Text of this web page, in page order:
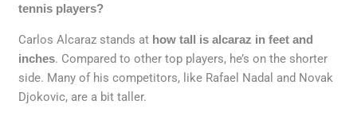
tennis players?
Carlos Alcaraz stands at how tall is alcaraz in feet and
inches. Compared to other top players, he’s on the shorter
side. Many of his competitors, like Rafael Nadal and Novak
Djokovic, are a bit taller.